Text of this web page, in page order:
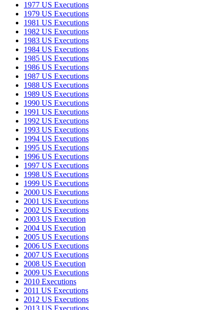
1977 US Executions
1979 US Executions
1981 US Executions
1982 US Executions
1983 US Executions
1984 US Executions
1985 US Executions
1986 US Executions
1987 US Executions
1988 US Executions
1989 US Executions
1990 US Executions
1991 US Executions
1992 US Executions
1993 US Executions
1994 US Executions
1995 US Executions
1996 US Executions
1997 US Executions
1998 US Executions
1999 US Executions
2000 US Executions
2001 US Executions
2002 US Executions
2003 US Execution
2004 US Execution
2005 US Executions
2006 US Executions
2007 US Executions
2008 US Execution
2009 US Executions
2010 Executions
2011 US Executions
2012 US Executions